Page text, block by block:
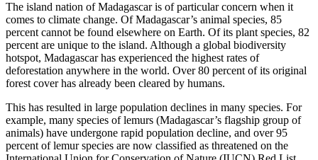
The island nation of Madagascar is of particular concern when it
comes to climate change. Of Madagascar’s animal species, 85
percent cannot be found elsewhere on Earth. Of its plant species, 82
percent are unique to the island. Although a global biodiversity
hotspot, Madagascar has experienced the highest rates of
deforestation anywhere in the world. Over 80 percent of its original
forest cover has already been cleared by humans.
This has resulted in large population declines in many species. For
example, many species of lemurs (Madagascar’s flagship group of
animals) have undergone rapid population decline, and over 95
percent of lemur species are now classified as threatened on the